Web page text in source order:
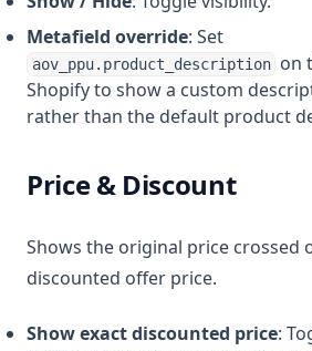
Metafield override: Set
aov_ppu.product_description on
Shopify to show a custom
rather than the default product
Price & Discount
Shows the original price crossed
discounted offer price.
Show exact discounted price: